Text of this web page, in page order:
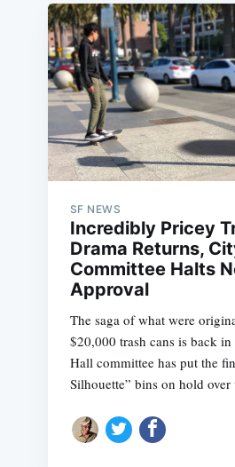
SF NEWS
Incredibly Pricey
Drama Returns,
Committee Halts
Approval
The saga of what were
$20,000 trash cans is back
Hall committee has put the
Silhouette” bins on hold